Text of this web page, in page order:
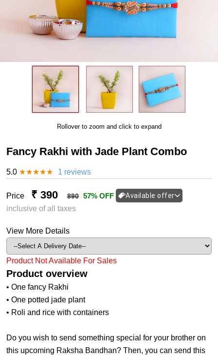
Rollover to zoom and click to expand
Fancy Rakhi with Jade Plant Combo
5.0 ★★★★★ 1 reviews
Price ₹ 390 890 57% OFF Available offer
inclusive of all taxes
View More Details
Product Not Available For Sales
Product overview
• One fancy Rakhi
• One potted jade plant
• Roli and rice with containers
Do you wish to send something special for your brother on
this upcoming Raksha Bandhan? Then, you can send this